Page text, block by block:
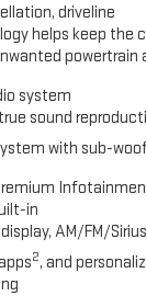
driveline
helps keep the
powertrain
system
sound
with sub-
in
AM/FM/
2, and